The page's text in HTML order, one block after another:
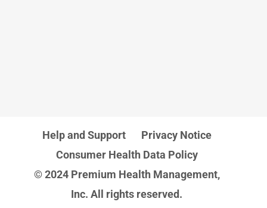
Help and Support
Privacy Notice
Consumer Health Data Policy
© 2024 Premium Health Management,
Inc. All rights reserved.